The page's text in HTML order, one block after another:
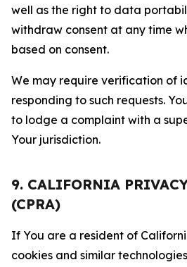
well as the right to data
withdraw consent at any time
based on consent.
We may require verification of
responding to such requests.
to lodge a complaint with a
Your jurisdiction.
9. CALIFORNIA
(CPRA)
If You are a resident of
cookies and similar